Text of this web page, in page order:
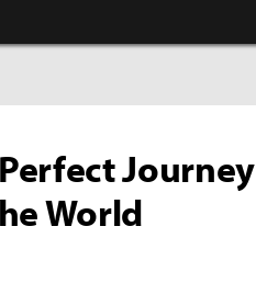
Journey
World